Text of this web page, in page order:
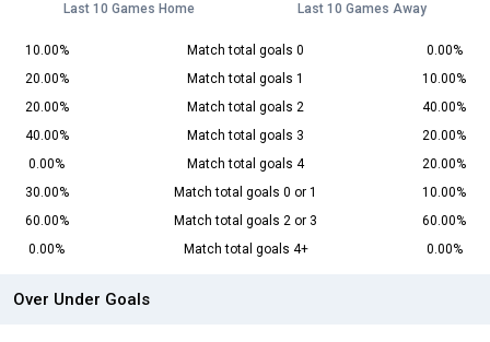
Last 10 Games Home Last 10 Games Away
10.00% Match total goals 0
0.00%
20.00%
Match total goals 1
10.00%
20.00%
Match total goals 2
40.00%
40.00%
Match total goals 3
20.00%
0.00%
Match total goals 4
20.00%
30.00%
Match total goals 0 or 1
10.00%
60.00%
Match total goals 2 or 3
60.00%
0.00%
Match total goals 4+ 0.00%
Over Under Goals